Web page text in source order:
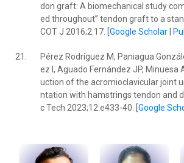
don graft: A biomechanical study
ed throughout” tendon graft to a
COT J 2016;2:17. [ Google Scholar|
21.
Pérez Rodríguez M, Paniagua
ez I, Aguado Fernández JP, Minuesa
uction of the acromioclavicular joint
ntation with hamstrings tendon and
c Tech 2023;12:e433-40. [ Google